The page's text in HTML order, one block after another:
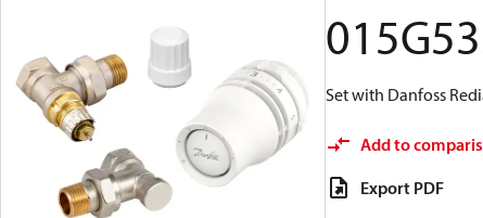
Set with Danfoss
Add to
Export PDF